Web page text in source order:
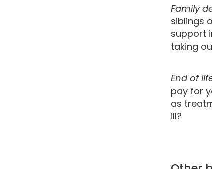
Family
siblings
support
taking
End of
pay for
as
ill?